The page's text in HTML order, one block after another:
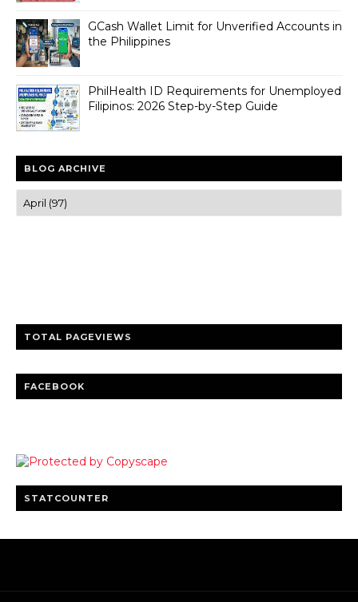
GCash Wallet Limit for Unverified Accounts in
the Philippines
PhilHealth ID Requirements for Unemployed
Filipinos: 2026 Step-by-Step Guide
BLOG ARCHIVE
TOTAL PAGEVIEWS
FACEBOOK
STATCOUNTER